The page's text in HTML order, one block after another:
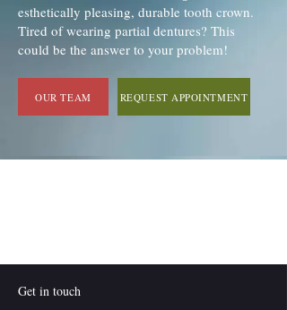
esthetically pleasing, durable tooth crown.
Tired of wearing partial dentures? This
could be the answer to your problem!
OUR TEAM REQUEST APPOINTMENT
Get in touch